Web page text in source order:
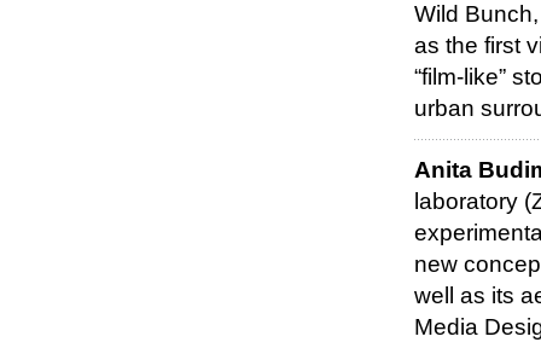
Wild
as the first
“film-like”
urban
Anita
laboratory
new
well as its
Media